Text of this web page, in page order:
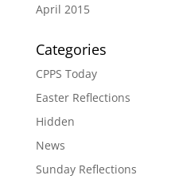
April 2015
Categories
CPPS Today
Easter Reflections
Hidden
News
Sunday Reflections